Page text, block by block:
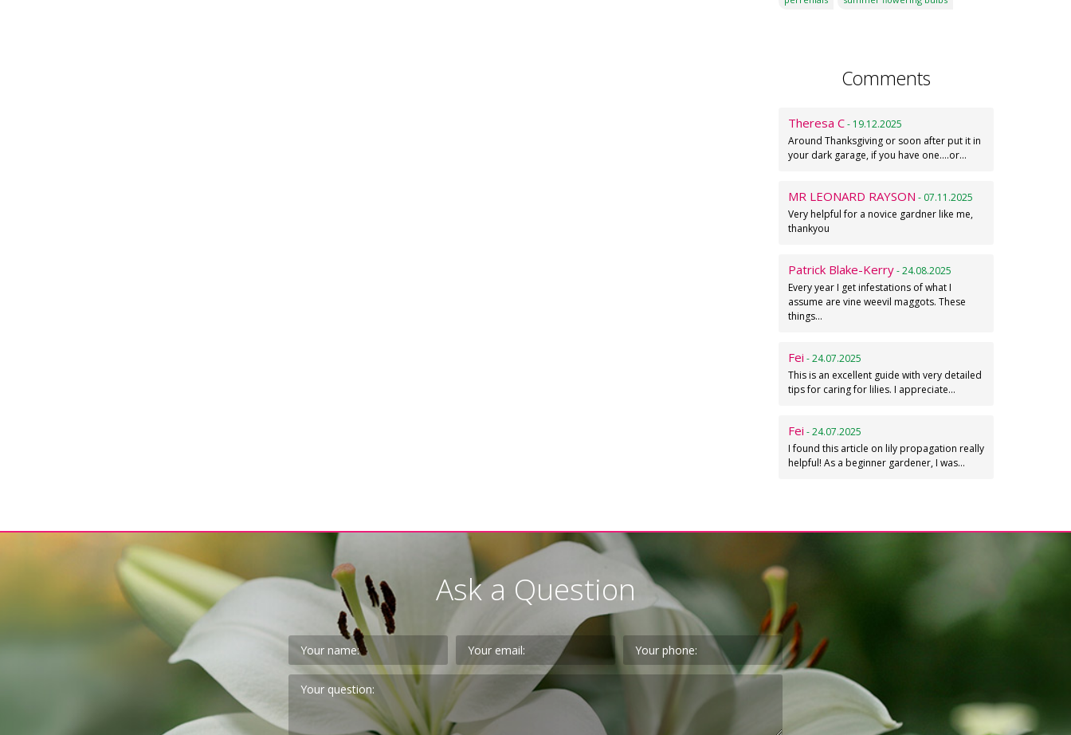
Comments
Theresa C- 19.12.2025
Around Thanksgiving or soon after put it in
your dark garage, if you have one....or…
MR LEONARD RAYSON - 07.11.2025
Very helpful for a novice gardner like me,
thankyou
Patrick Blake-Kerry- 24.08.2025
Every year I get infestations of what I
assume are vine weevil maggots. These
things…
Fei - 24.07.2025
This is an excellent guide with very detailed
tips for caring for lilies. I appreciate…
Fei - 24.07.2025
I found this article on lily propagation really
helpful! As a beginner gardener, I was…
Ask a Question